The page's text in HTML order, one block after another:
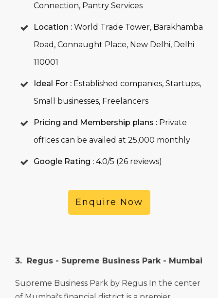
Connection, Pantry Services
Location : World Trade Tower, Barakhamba
Road, Connaught Place, New Delhi, Delhi
110001
Ideal For : Established companies, Startups,
Small businesses, Freelancers
Pricing and Membership plans : Private
offices can be availed at 25,000 monthly
Google Rating : 4.0/5 (26 reviews)
Enquire Now
3. Regus - Supreme Business Park - Mumbai
Supreme Business Park by Regus In the center